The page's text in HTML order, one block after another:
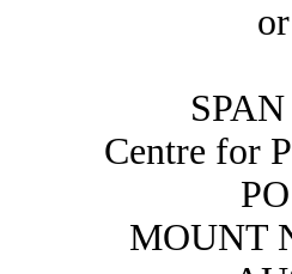
Centre for
MOUNT